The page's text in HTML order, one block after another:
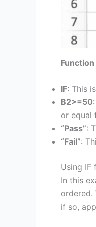
IF: This
B2>=50
or equal
“Pass”:
“Fail”:
Using IF
In this
ordered.
if so,